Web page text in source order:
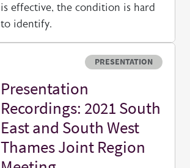
is effective, the condition is hard
to identify.
Resource type
PRESENTATION
Presentation
Recordings: 2021 South
East and South West
Thames Joint Region